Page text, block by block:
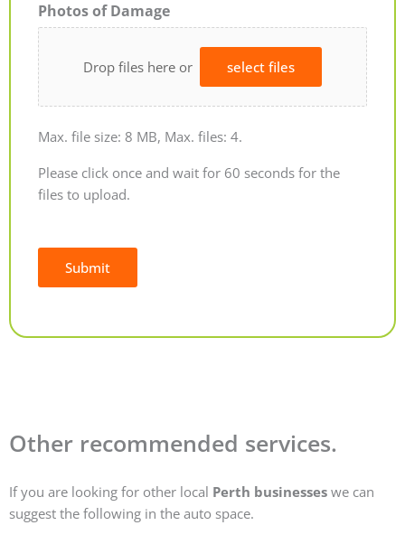
Photos of Damage
Drop files here or select files
Max. file size: 8 MB, Max. files: 4.
Please click once and wait for 60 seconds for the
files to upload.
Submit
Other recommended services.
If you are looking for other local Perth businesses we can
suggest the following in the auto space.